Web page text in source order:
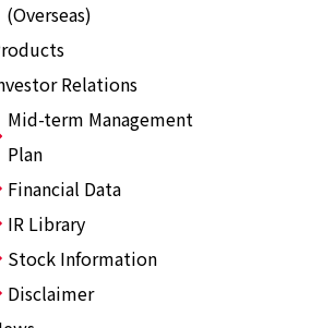
(Overseas)
Relations
Mid-term Management
Plan
Financial Data
IR Library
Stock Information
Disclaimer